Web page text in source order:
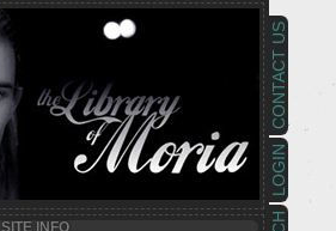
LOGIN
CONTACT US
SITE INFO